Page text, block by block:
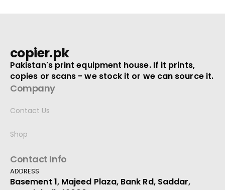
copier.pk
Pakistan's print equipment house. If it prints,
copies or scans - we stock it or we can source it.
Company
Contact Us
Shop
Contact Info
ADDRESS
Basement 1, Majeed Plaza, Bank Rd, Saddar,